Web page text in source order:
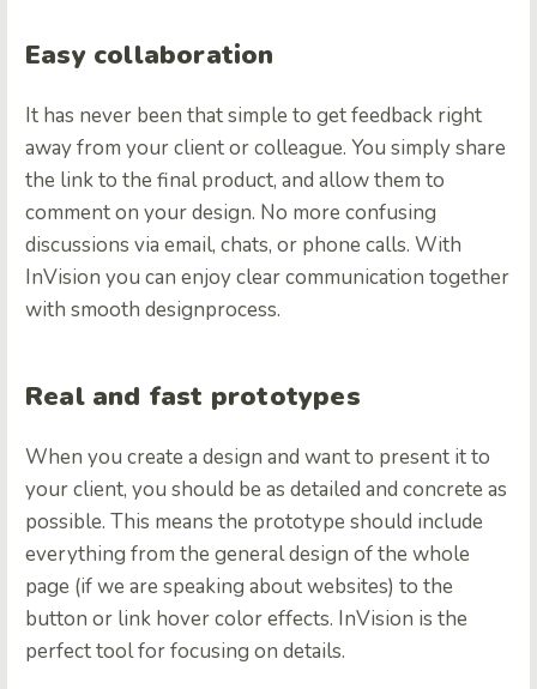
Easy collaboration
It has never been that simple to get feedback right
away from your client or colleague. You simply share
the link to the final product, and allow them to
comment on your design. No more confusing
discussions via email, chats, or phone calls. With
InVision you can enjoy clear communication together
with smooth designprocess.
Real and fast prototypes
When you create a design and want to present it to
your client, you should be as detailed and concrete as
possible. This means the prototype should include
everything from the general design of the whole
page (if we are speaking about websites) to the
button or link hover color effects. InVision is the
perfect tool for focusing on details.